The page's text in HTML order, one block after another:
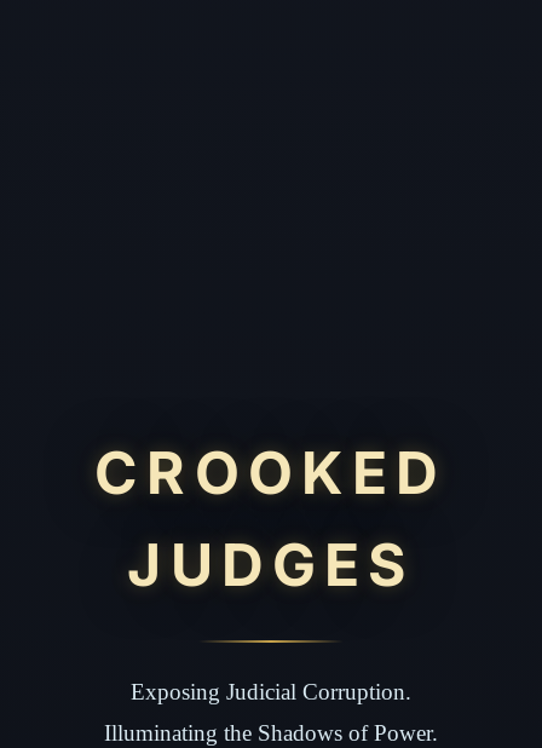
CROOKED
JUDGES
Exposing Judicial Corruption.
Illuminating the Shadows of Power.